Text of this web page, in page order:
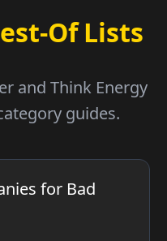
Of Lists
and Think Energy
guides.
for Bad